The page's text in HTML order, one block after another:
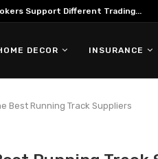
Support Different Trading...
DECOR INSURANCE
Best Running Track Suppliers